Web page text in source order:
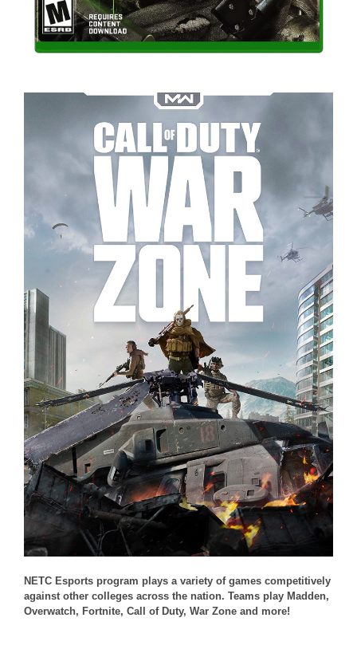
NETC Esports program plays a variety of games competitively
against other colleges across the nation. Teams play Madden,
Overwatch, Fortnite, Call of Duty, War Zone and more!